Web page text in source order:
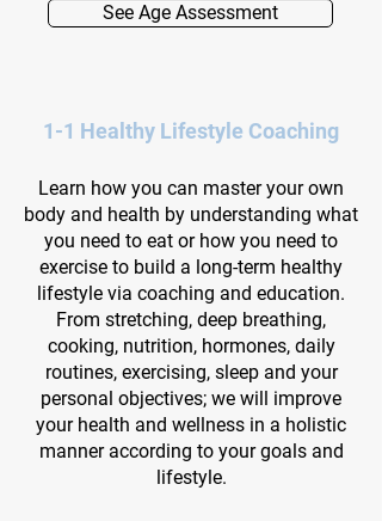
See Age Assessment
1-1 Healthy Lifestyle Coaching
Learn how you can master your own
body and health by understanding what
you need to eat or how you need to
exercise to build a long-term healthy
lifestyle via coaching and education.
From stretching, deep breathing,
cooking, nutrition, hormones, daily
routines, exercising, sleep and your
personal objectives; we will improve
your health and wellness in a holistic
manner according to your goals and
lifestyle.